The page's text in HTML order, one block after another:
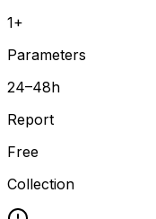
1+
Parameters
24–48h
Report
Free
Collection